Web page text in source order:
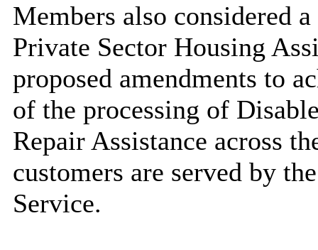
Members also considered
Private Sector Housing
proposed amendments to
of the processing of
Repair Assistance across
customers are served by
Service.